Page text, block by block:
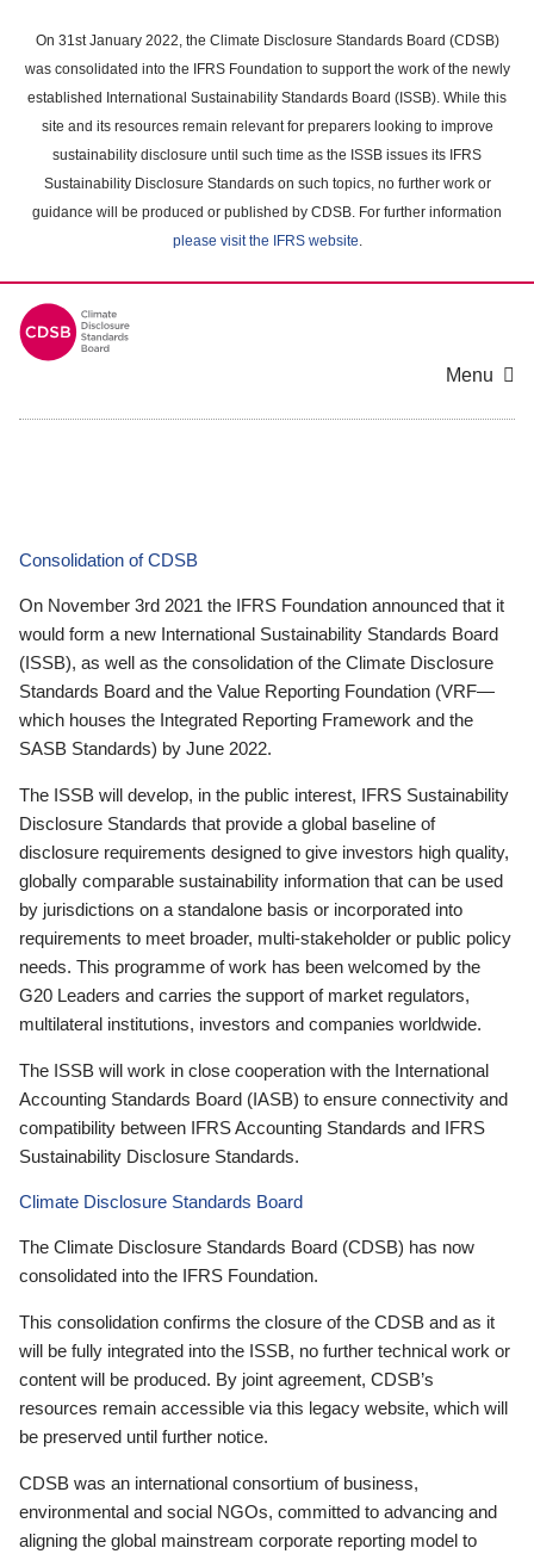
main
content
On 31st January 2022, the Climate Disclosure Standards Board (CDSB)
was consolidated into the IFRS Foundation to support the work of the newly
established International Sustainability Standards Board (ISSB). While this
site and its resources remain relevant for preparers looking to improve
sustainability disclosure until such time as the ISSB issues its IFRS
Sustainability Disclosure Standards on such topics, no further work or
guidance will be produced or published by CDSB. For further information
please visit the IFRS website.
Menu
Consolidation of CDSB
On November 3rd 2021 the IFRS Foundation announced that it
would form a new International Sustainability Standards Board
(ISSB), as well as the consolidation of the Climate Disclosure
Standards Board and the Value Reporting Foundation (VRF—
which houses the Integrated Reporting Framework and the
SASB Standards) by June 2022.
The ISSB will develop, in the public interest, IFRS Sustainability
Disclosure Standards that provide a global baseline of
disclosure requirements designed to give investors high quality,
globally comparable sustainability information that can be used
by jurisdictions on a standalone basis or incorporated into
requirements to meet broader, multi-stakeholder or public policy
needs. This programme of work has been welcomed by the
G20 Leaders and carries the support of market regulators,
multilateral institutions, investors and companies worldwide.
The ISSB will work in close cooperation with the International
Accounting Standards Board (IASB) to ensure connectivity and
compatibility between IFRS Accounting Standards and IFRS
Sustainability Disclosure Standards.
Climate Disclosure Standards Board
The Climate Disclosure Standards Board (CDSB) has now
consolidated into the IFRS Foundation.
This consolidation confirms the closure of the CDSB and as it
will be fully integrated into the ISSB, no further technical work or
content will be produced. By joint agreement, CDSB’s
resources remain accessible via this legacy website, which will
be preserved until further notice.
CDSB was an international consortium of business,
environmental and social NGOs, committed to advancing and
aligning the global mainstream corporate reporting model to